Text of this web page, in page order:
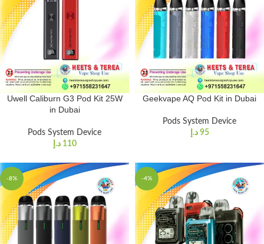
Uwell Caliburn G3 Pod Kit 25W
in Dubai
Pods System Device
110 د.إ
Geekvape AQ Pod Kit in Dubai
Pods System Device
95 د.إ
-8% -4%